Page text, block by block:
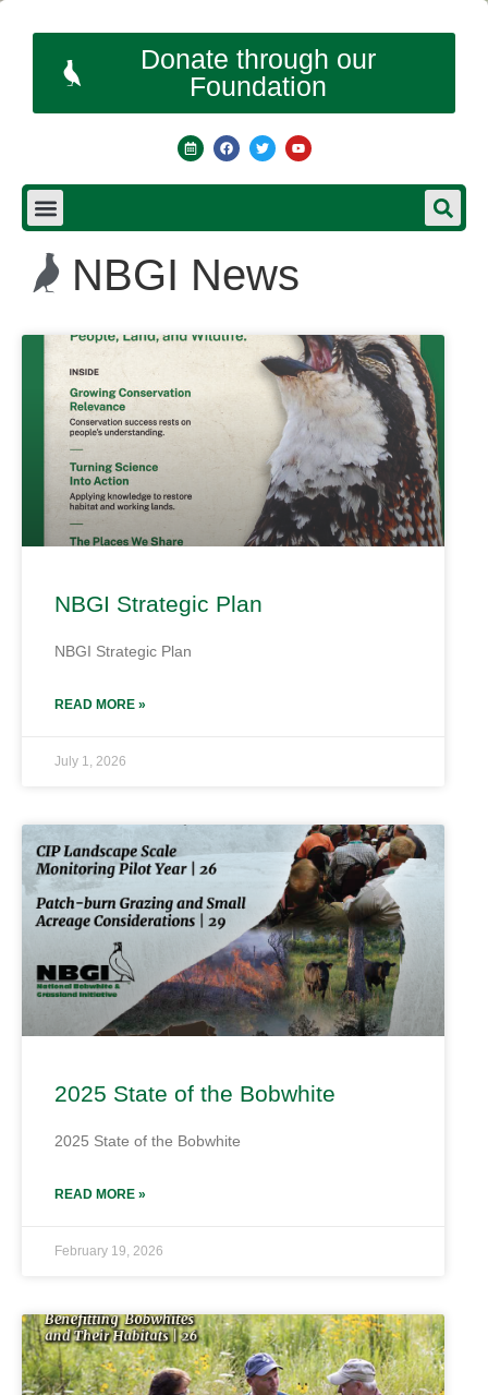
Donate through our
Foundation
NBGI News
NBGI Strategic Plan
NBGI Strategic Plan
READ MORE »
July 1, 2026
2025 State of the Bobwhite
2025 State of the Bobwhite
READ MORE »
February 19, 2026